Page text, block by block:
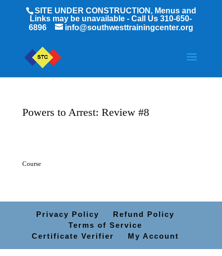
SITE UNDER CONSTRUCTION, Menus and
Links may be unavailable - Call Us 310-650-
6896
info@southwesttrainingcenter.org
Powers to Arrest: Review #8
Course
Privacy Policy
Refund Policy
Terms of Service
Certificate Verifier
My Account